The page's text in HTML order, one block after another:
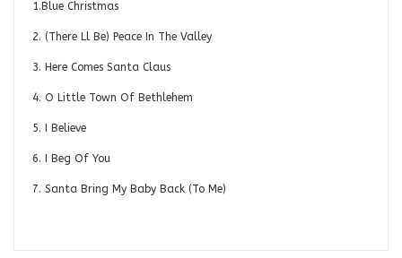
1.Blue Christmas
2. (There Ll Be) Peace In The Valley
3. Here Comes Santa Claus
4. O Little Town Of Bethlehem
5. I Believe
6. I Beg Of You
7. Santa Bring My Baby Back (To Me)